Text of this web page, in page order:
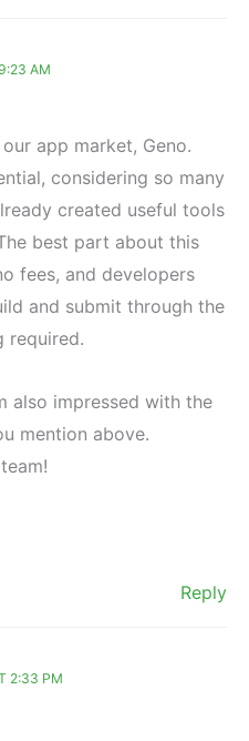
AM
app market, Geno.
considering so many
created useful tools
best part about this
fees, and developers
and submit through the
required.
also impressed with the
mention above.
Reply
2:33 PM